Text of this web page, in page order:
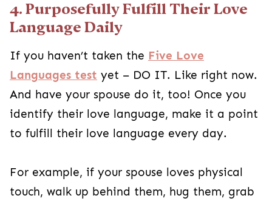
4. Purposefully Fulfill Their Love
Language Daily
If you haven’t taken the Five Love
Languages test yet – DO IT. Like right now.
And have your spouse do it, too! Once you
identify their love language, make it a point
to fulfill their love language every day.
For example, if your spouse loves physical
touch, walk up behind them, hug them, grab